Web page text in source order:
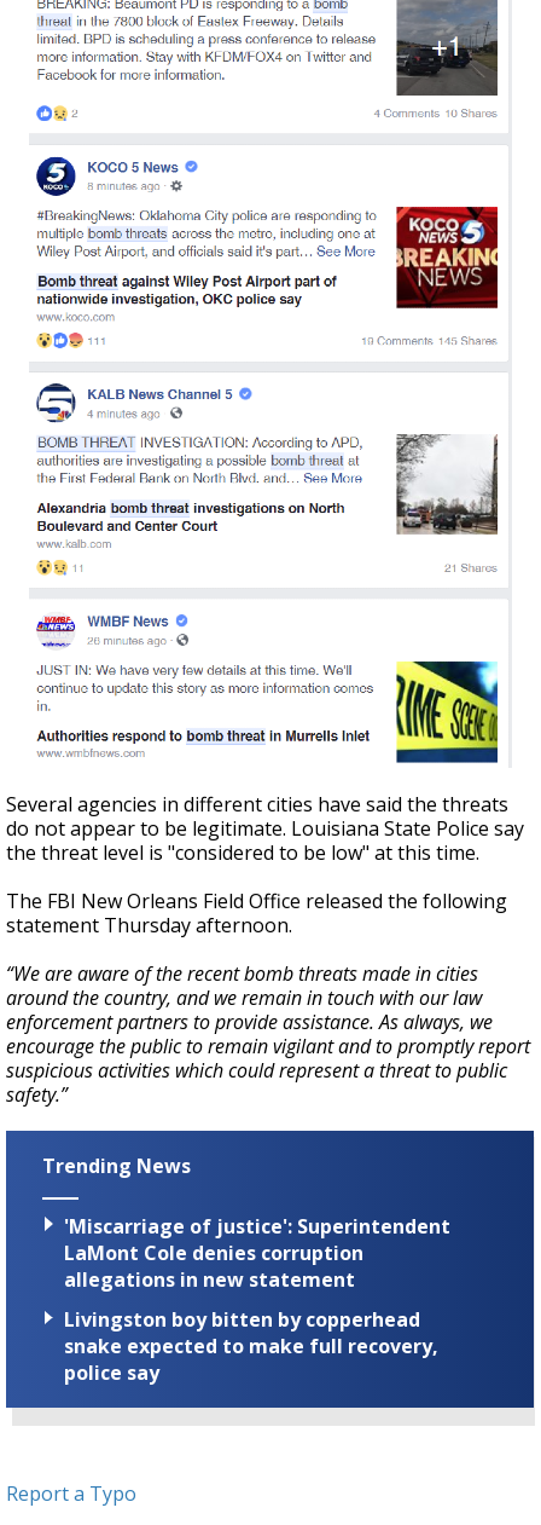
Several agencies in different cities have said the threats
do not appear to be legitimate. Louisiana State Police say
the threat level is "considered to be low" at this time.
The FBI New Orleans Field Office released the following
statement Thursday afternoon.
“We are aware of the recent bomb threats made in cities
around the country, and we remain in touch with our law
enforcement partners to provide assistance. As always, we
encourage the public to remain vigilant and to promptly report
suspicious activities which could represent a threat to public
safety.”
Trending News
'Miscarriage of justice': Superintendent
LaMont Cole denies corruption
allegations in new statement
Livingston boy bitten by copperhead
snake expected to make full recovery,
police say
Report a Typo